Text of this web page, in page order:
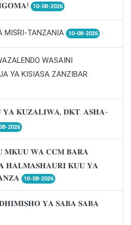
10-08-2026
MISRI-TANZANIA 10-08-2026
WASAINI
YA KISIASA ZANZIBAR
𝐘𝐀 𝐊𝐔𝐙𝐀𝐋𝐈𝐖𝐀, 𝐃𝐊𝐓. 𝐀𝐒𝐇𝐀-
2026
𝐌𝐊𝐔𝐔 𝐖𝐀 𝐂𝐂𝐌 𝐁𝐀𝐑𝐀
𝐇𝐀𝐋𝐌𝐀𝐒𝐇𝐀𝐔𝐑𝐈 𝐊𝐔𝐔 𝐘𝐀
10-08-2026
𝐘𝐀 𝐒𝐀𝐁𝐀 𝐒𝐀𝐁𝐀